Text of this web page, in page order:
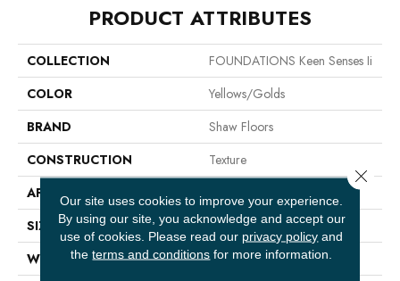
PRODUCT ATTRIBUTES
COLLECTION
FOUNDATIONS Keen Senses Ii
COLOR
Yellows/Golds
BRAND
Shaw Floors
CONSTRUCTION
Texture
APPLICATION
SIZE
12 Ft
WIDTH
12 Ft
Our site uses cookies to improve your experience.
By using our site, you acknowledge and accept our
use of cookies. Please read our privacy policy and
theterms and conditions for more information.
Close